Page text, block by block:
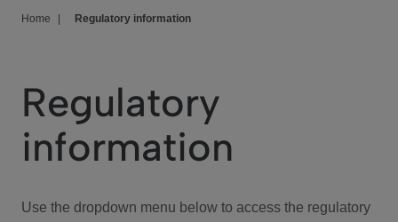
We Care
Investor Center
Home Regulatory information
Regulatory
information
Use the dropdown menu below to access the regulatory